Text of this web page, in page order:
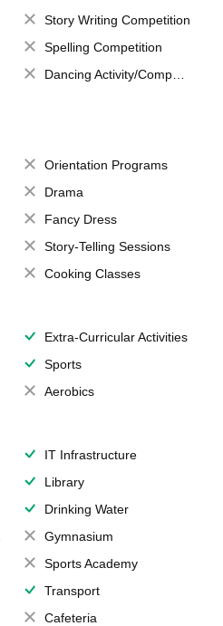
Story Writing Competition
Spelling Competition
Dancing Activity/Competition
Orientation Programs
Drama
Fancy Dress
Story-Telling Sessions
Cooking Classes
Extra-Curricular Activities
Sports
Aerobics
IT Infrastructure
Library
Drinking Water
Gymnasium
Sports Academy
Transport
Cafeteria